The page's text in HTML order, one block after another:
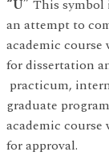
“U” This symbol
an attempt to
academic course
for dissertation
practicum,
graduate
academic
for approval.